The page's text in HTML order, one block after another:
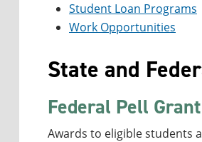
Student Loan Programs
Work Opportunities
State and
Federal Pell Grant
Awards to eligible students